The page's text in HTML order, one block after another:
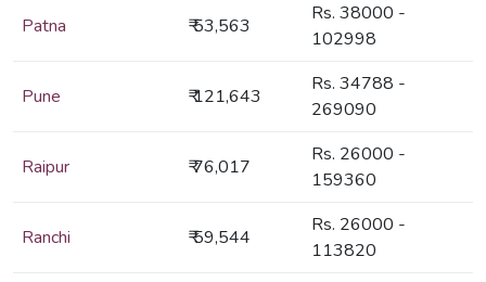
Patna ₹ 53,563
Rs. 38000 -
102998
Pune ₹ 121,643
Rs. 34788 -
269090
Raipur ₹ 76,017
Rs. 26000 -
159360
Ranchi ₹ 59,544
Rs. 26000 -
113820